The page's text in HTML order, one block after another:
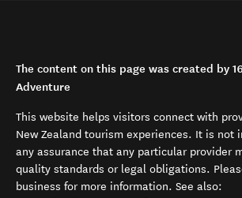
The content on this page was created by
Adventure
This website helps visitors connect with
New Zealand tourism experiences. It is not
any assurance that any particular provider
quality standards or legal obligations.
business for more information. See also: